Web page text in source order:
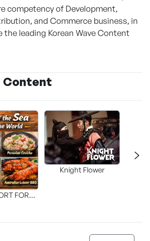
competency of Development,
and Commerce business, in
the leading Korean Wave Content
Content
FORM
Knight Flower